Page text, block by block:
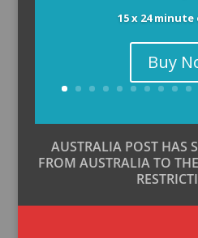
15 x 24
Buy
AUSTRALIA POST HAS
FROM AUSTRALIA TO